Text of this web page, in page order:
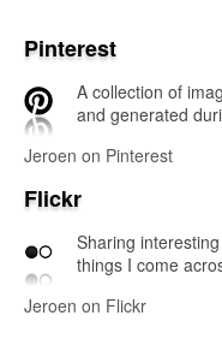
Pinterest
A collection of
and generated
Jeroen on Pinterest
Flickr
Sharing
things I come
Jeroen on Flickr